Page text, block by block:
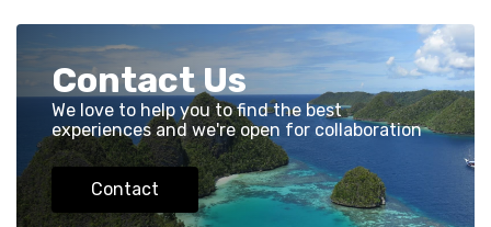
Contact Us
We love to help you to find the best
experiences and we're open for collaboration
Contact